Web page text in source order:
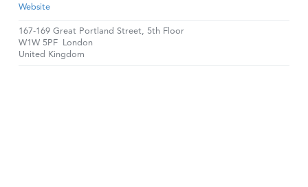
Website
167-169 Great Portland Street, 5th Floor
W1W 5PF
London
United Kingdom